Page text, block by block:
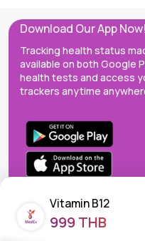
Vitamin B12
999 THB
Download Our App Now!
Tracking health status
available on both Google
health tests and access
trackers anytime